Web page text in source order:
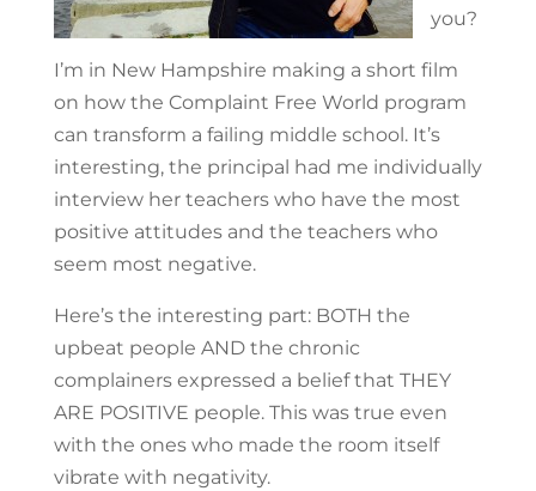
you?
I’m in New Hampshire making a short film
on how the Complaint Free World program
can transform a failing middle school. It’s
interesting, the principal had me individually
interview her teachers who have the most
positive attitudes and the teachers who
seem most negative.
Here’s the interesting part: BOTH the
upbeat people AND the chronic
complainers expressed a belief that THEY
ARE POSITIVE people. This was true even
with the ones who made the room itself
vibrate with negativity.